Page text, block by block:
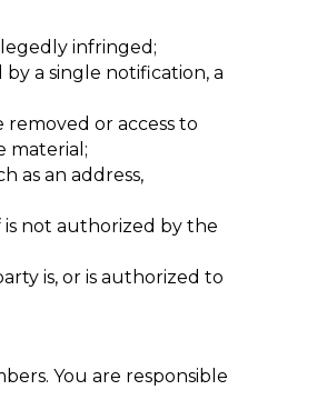
infringed;
a single notification, a
or access to
material;
as an address,
not authorized by the
is, or is authorized to
You are responsible